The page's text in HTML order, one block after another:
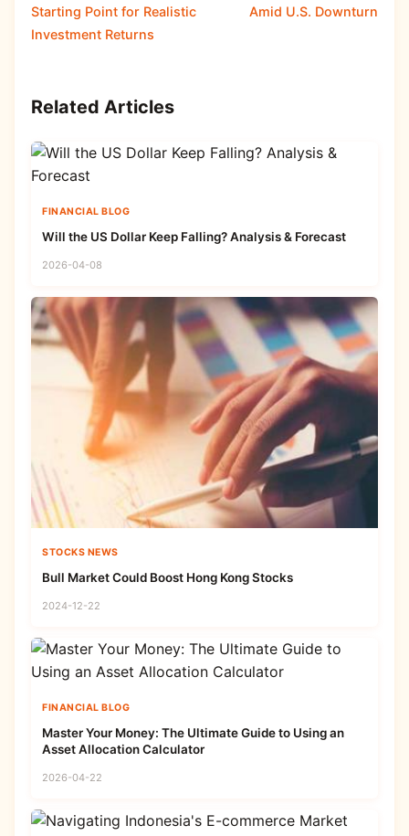
Starting Point for Realistic
Investment Returns
Amid U.S. Downturn
Related Articles
FINANCIAL BLOG
Will the US Dollar Keep Falling? Analysis & Forecast
2026-04-08
STOCKS NEWS
Bull Market Could Boost Hong Kong Stocks
2024-12-22
FINANCIAL BLOG
Master Your Money: The Ultimate Guide to Using an
Asset Allocation Calculator
2026-04-22